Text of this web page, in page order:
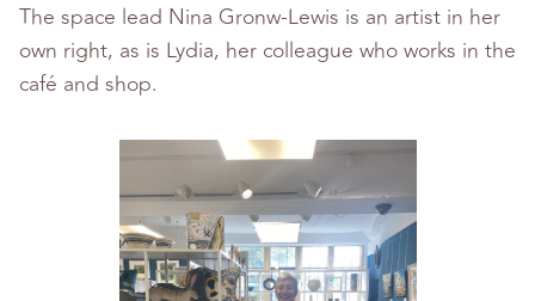
The space lead Nina Gronw-Lewis is an artist in her
own right, as is Lydia, her colleague who works in the
café and shop.